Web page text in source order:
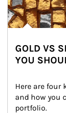
GOLD VS
YOU
Here are four
and how you
portfolio.